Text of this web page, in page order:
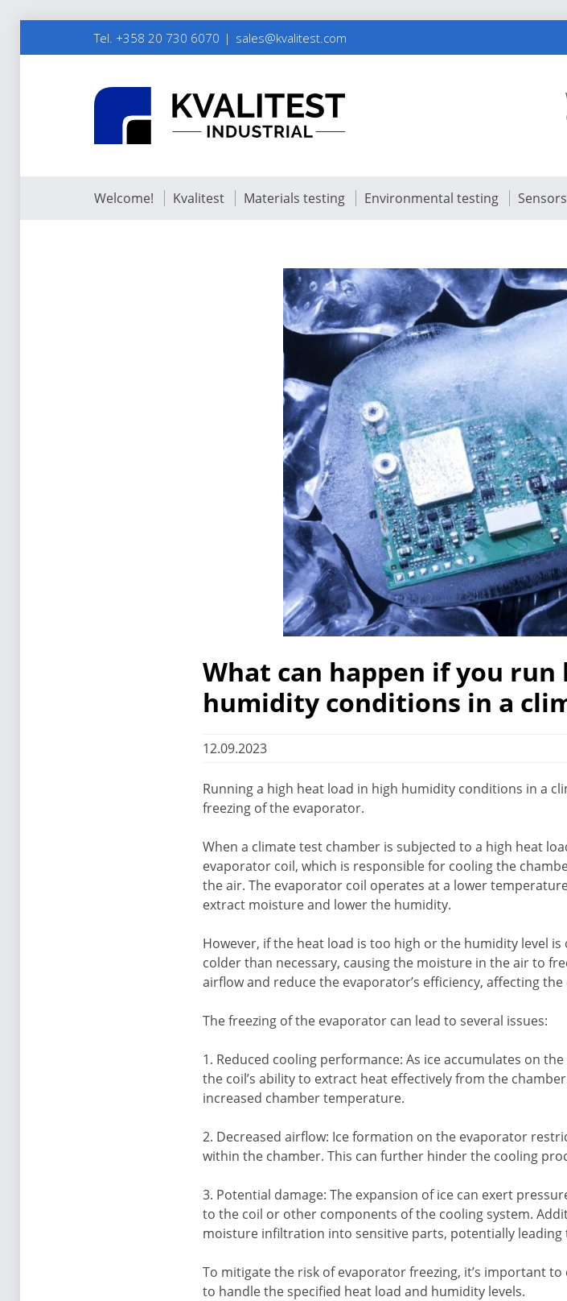
Tel. +358 20 730 6070 sales@kvalitest.com
Welcome! Kvalitest Materials testing Environmental testing
What can happen if you
humidity conditions in a
12.09.2023
Running a high heat load in high humidity conditions in a
freezing of the evaporator.
When a climate test chamber is subjected to a high heat
evaporator coil, which is responsible for cooling the
the air. The evaporator coil operates at a lower
extract moisture and lower the humidity.
However, if the heat load is too high or the humidity level
colder than necessary, causing the moisture in the air to
airflow and reduce the evaporator’s efficiency, affecting
The freezing of the evaporator can lead to several issues:
1. Reduced cooling performance: As ice accumulates on
the coil’s ability to extract heat effectively from the
increased chamber temperature.
2. Decreased airflow: Ice formation on the evaporator
within the chamber. This can further hinder the cooling
3. Potential damage: The expansion of ice can exert
to the coil or other components of the cooling system.
moisture infiltration into sensitive parts, potentially
To mitigate the risk of evaporator freezing, it’s important
to handle the specified heat load and humidity levels.